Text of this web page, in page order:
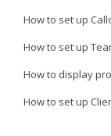
How to set up
How to set up
How to display
How to set up